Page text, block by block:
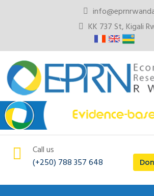
KK 737 St, Kigali
Call us
(+250) 788 357 648